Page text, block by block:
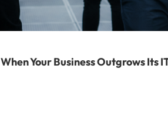
When Your Business Outgrows